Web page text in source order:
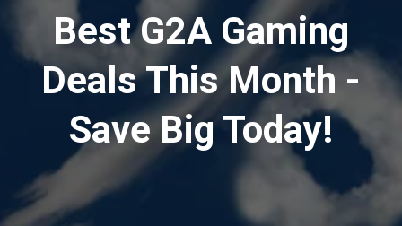
Best G2A Gaming
Deals This Month -
Save Big Today!